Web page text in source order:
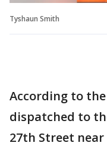
Tyshaun Smith
According to
dispatched to
27th Street